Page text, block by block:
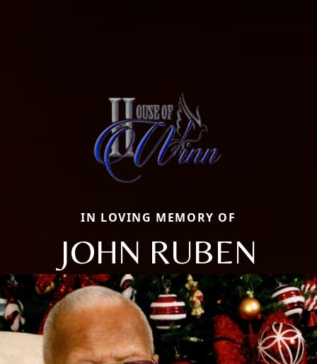
IN LOVING MEMORY OF
JOHN RUBEN